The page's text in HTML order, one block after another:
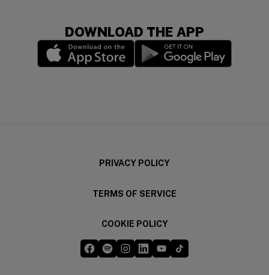
DOWNLOAD THE APP
PRIVACY POLICY
TERMS OF SERVICE
COOKIE POLICY
Five Guys on Facebook
Five Guys on Spotify
Five Guys on Instagram
Five Guys on LinkedIn
Five Guys on YouTube
Five Guys on TikTok